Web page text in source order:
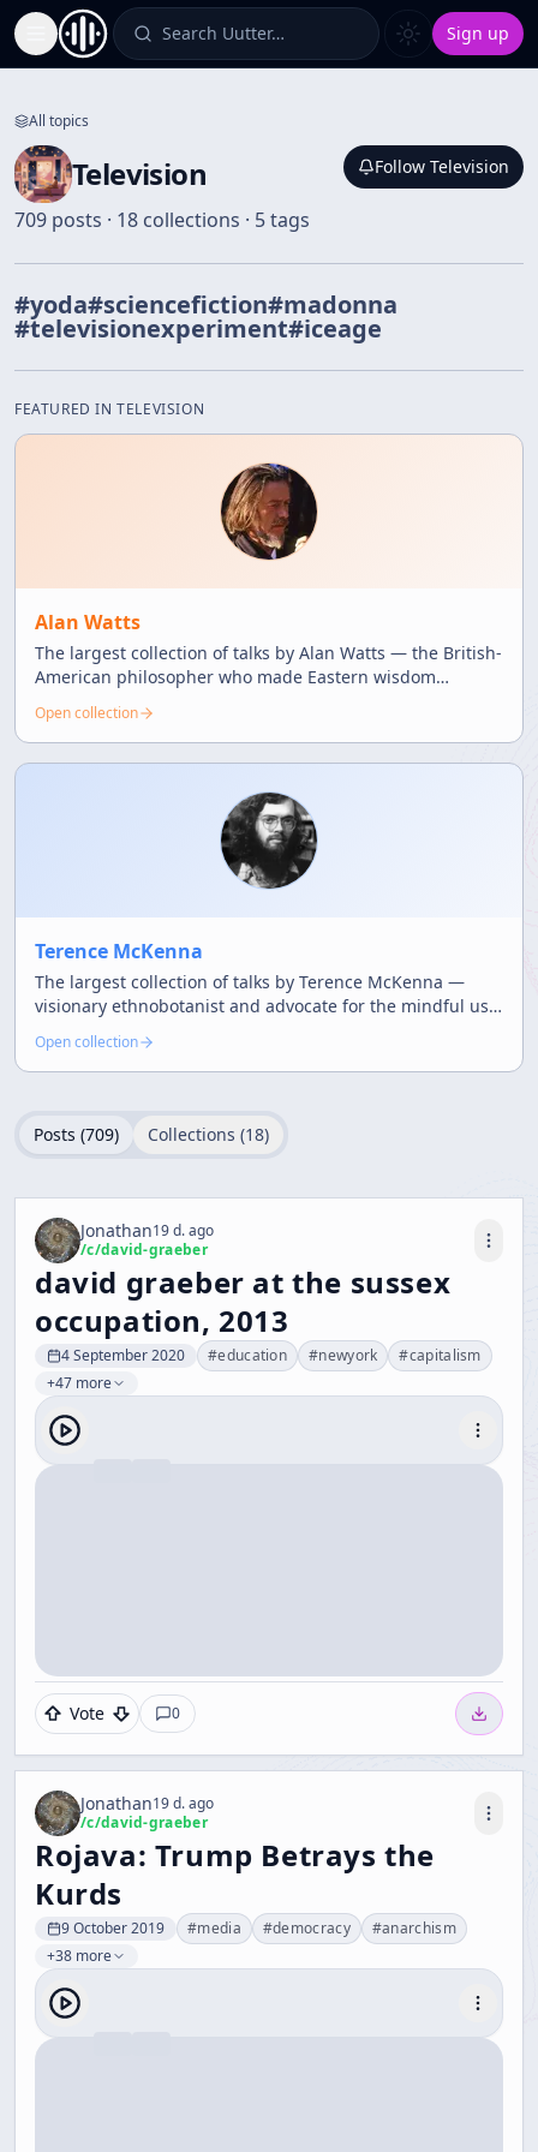
Toggle Sidebar Search Uutter… Sign up
All topics
Television
709 posts · 18 collections · 5 tags
Follow Television
#yoda#sciencefiction#madonna
#televisionexperiment#iceage
FEATURED INTELEVISION
Alan Watts
The largest collection of talks by Alan Watts — the British-
American philosopher who made Eastern wisdom
accessible through witty and profound teachings.
Open collection
Terence McKenna
The largest collection of talks by Terence McKenna —
visionary ethnobotanist and advocate for the mindful use
of natural psychedelics.
Open collection
Posts (709) Collections (18)
Jonathan19 d. ago
/c/david-graeber
david graeber at the sussex
occupation, 2013
4 September 2020 #education #newyork #capitalism
+47 more
Vote 0
Jonathan19 d. ago
/c/david-graeber
Rojava: Trump Betrays the
Kurds
9 October 2019 #media #democracy #anarchism
+38 more